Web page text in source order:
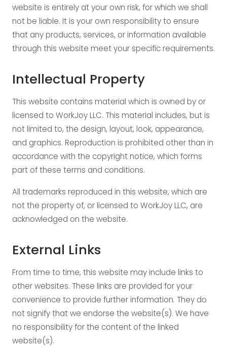
website is entirely at your own risk, for which we shall
not be liable. It is your own responsibility to ensure
that any products, services, or information available
through this website meet your specific requirements.
Intellectual Property
This website contains material which is owned by or
licensed to WorkJoy LLC. This material includes, but is
not limited to, the design, layout, look, appearance,
and graphics. Reproduction is prohibited other than in
accordance with the copyright notice, which forms
part of these terms and conditions.
All trademarks reproduced in this website, which are
not the property of, or licensed to WorkJoy LLC, are
acknowledged on the website.
External Links
From time to time, this website may include links to
other websites. These links are provided for your
convenience to provide further information. They do
not signify that we endorse the website(s). We have
no responsibility for the content of the linked
website(s).